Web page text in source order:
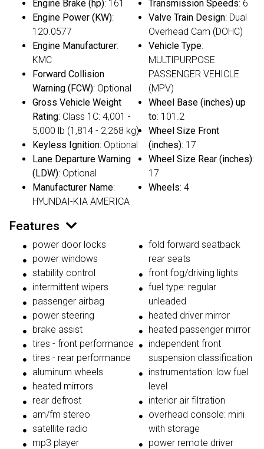
Engine Brake (hp): 161
Engine Power (KW):
120.0577
Engine Manufacturer:
KMC
Forward Collision
Warning (FCW): Optional
Gross Vehicle Weight
Rating: Class 1C: 4,001 -
5,000 lb (1,814 - 2,268 kg)
Keyless Ignition: Optional
Lane Departure Warning
(LDW): Optional
Manufacturer Name:
HYUNDAI-KIA AMERICA
Transmission Speeds: 6
Valve Train Design: Dual
Overhead Cam (DOHC)
Vehicle Type:
MULTIPURPOSE
PASSENGER VEHICLE
(MPV)
Wheel Base (inches) up
to: 101.2
Wheel Size Front
(inches): 17
Wheel Size Rear (inches):
17
Wheels: 4
Features
power door locks
power windows
stability control
intermittent wipers
passenger airbag
power steering
brake assist
tires - front performance
tires - rear performance
aluminum wheels
heated mirrors
rear defrost
am/fm stereo
satellite radio
mp3 player
fold forward seatback
rear seats
front fog/driving lights
fuel type: regular
unleaded
heated driver mirror
heated passenger mirror
independent front
suspension classification
instrumentation: low fuel
level
interior air filtration
overhead console: mini
with storage
power remote driver